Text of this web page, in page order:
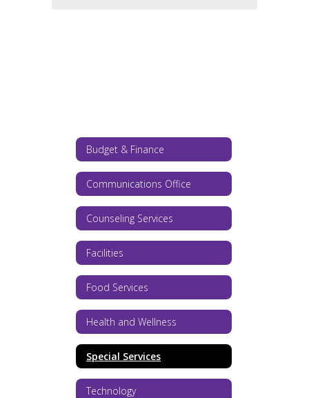
Budget & Finance
Communications Office
Counseling Services
Facilities
Food Services
Health and Wellness
Special Services
Technology